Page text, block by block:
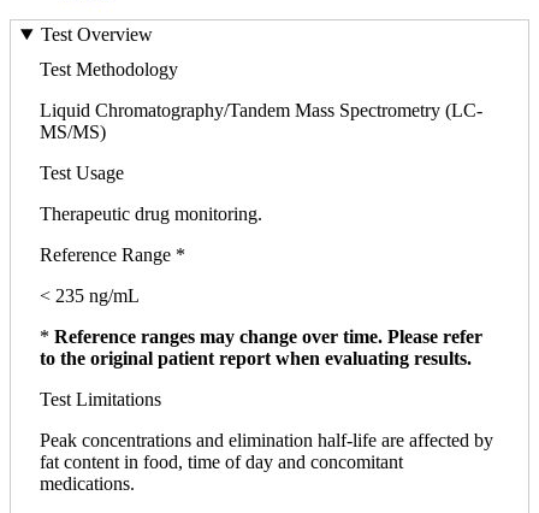
Test Overview
Test Methodology
Liquid Chromatography/Tandem Mass Spectrometry (LC-
MS/MS)
Test Usage
Therapeutic drug monitoring.
Reference Range *
< 235 ng/mL
* Reference ranges may change over time. Please refer
to the original patient report when evaluating results.
Test Limitations
Peak concentrations and elimination half-life are affected by
fat content in food, time of day and concomitant
medications.